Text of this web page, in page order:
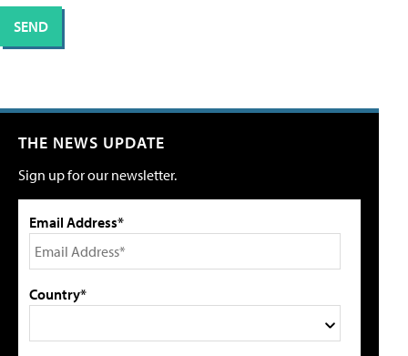
THE NEWS UPDATE
Sign up for our newsletter.
Email Address*
Country*